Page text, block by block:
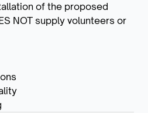
of the proposed
NOT supply volunteers or